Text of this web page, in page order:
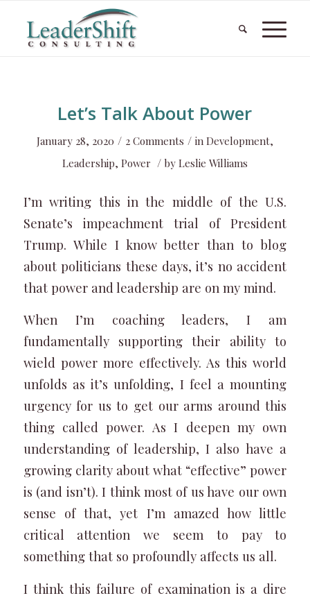
Let’s Talk About Power
January 28, 2020 / 2 Comments / in Development,
Leadership, Power / by Leslie Williams
I’m writing this in the middle of the U.S.
Senate’s impeachment trial of President
Trump. While I know better than to blog
about politicians these days, it’s no accident
that power and leadership are on my mind.
When I’m coaching leaders, I am
fundamentally supporting their ability to
wield power more effectively. As this world
unfolds as it’s unfolding, I feel a mounting
urgency for us to get our arms around this
thing called power. As I deepen my own
understanding of leadership, I also have a
growing clarity about what “effective” power
is (and isn’t). I think most of us have our own
sense of that, yet I’m amazed how little
critical attention we seem to pay to
something that so profoundly affects us all.
I think this failure of examination is a dire